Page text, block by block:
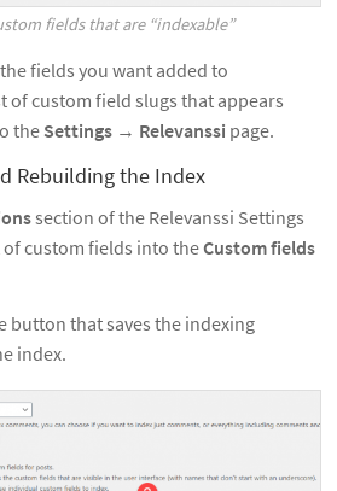
fields that are “indexable”
fields you want added to
of custom field slugs that appears
the Settings → Relevanssi page.
Rebuilding the Index
section of the Relevanssi Settings
custom fields into theCustom fields
button that saves the indexing
index.